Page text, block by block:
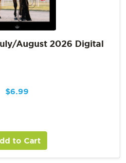
August 2026 Digital
$6.99
to Cart